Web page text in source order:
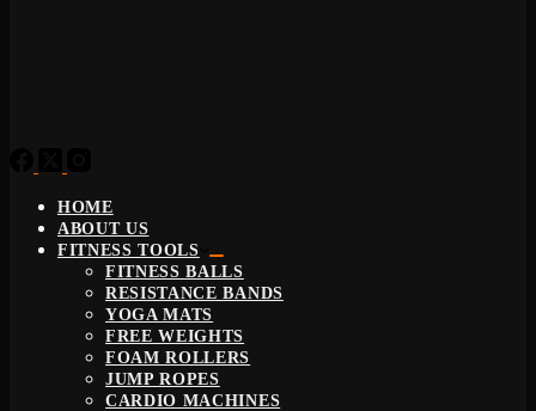
HOME
ABOUT US
FITNESS TOOLS
FITNESS BALLS
RESISTANCE BANDS
YOGA MATS
FREE WEIGHTS
FOAM ROLLERS
JUMP ROPES
CARDIO MACHINES